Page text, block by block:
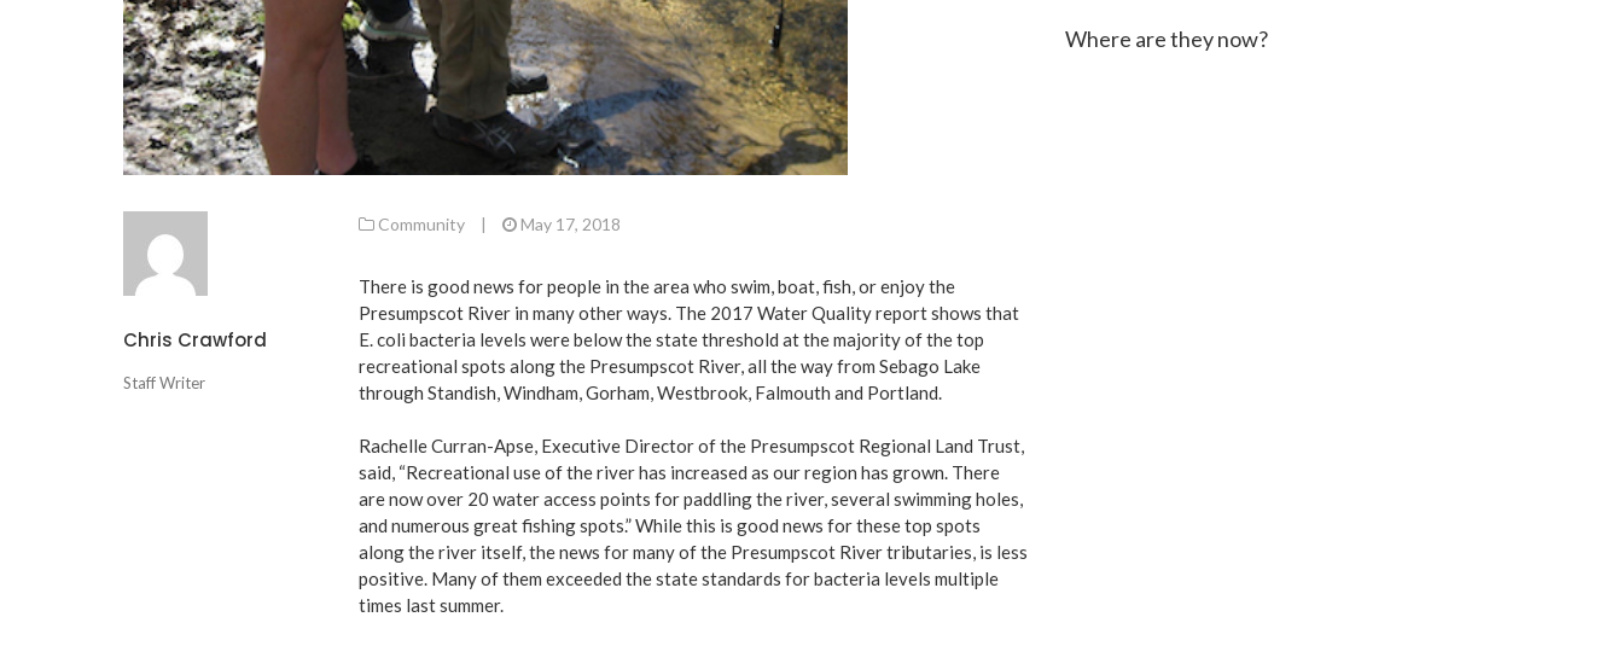
Chris Crawford
Staff Writer
Community | May 17, 2018
There is good news for people in the area who swim, boat, fish, or enjoy the
Presumpscot River in many other ways. The 2017 Water Quality report shows that
E. coli bacteria levels were below the state threshold at the majority of the top
recreational spots along the Presumpscot River, all the way from Sebago Lake
through Standish, Windham, Gorham, Westbrook, Falmouth and Portland.
Rachelle Curran-Apse, Executive Director of the Presumpscot Regional Land Trust,
said, “Recreational use of the river has increased as our region has grown. There
are now over 20 water access points for paddling the river, several swimming holes,
and numerous great fishing spots.” While this is good news for these top spots
along the river itself, the news for many of the Presumpscot River tributaries, is less
positive. Many of them exceeded the state standards for bacteria levels multiple
times last summer.
Where are they now?